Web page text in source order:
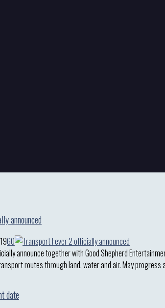
announced
60
announce together with Good Shepherd
routes through land, water and air. May
date